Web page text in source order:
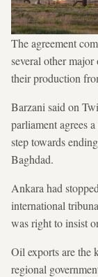
The agreement
several other
their production
Barzani said on
parliament agrees
step towards
Baghdad.
Ankara had
international
was right to insist
Oil exports are the
regional